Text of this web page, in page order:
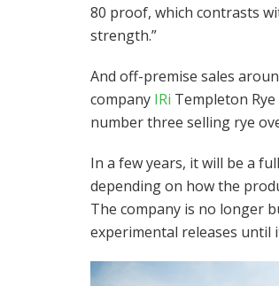
80 proof, which contrasts
strength.”
And off-premise sales
company IRi Templeton
number three selling rye
In a few years, it will be a
depending on how the
The company is no longer
experimental releases until